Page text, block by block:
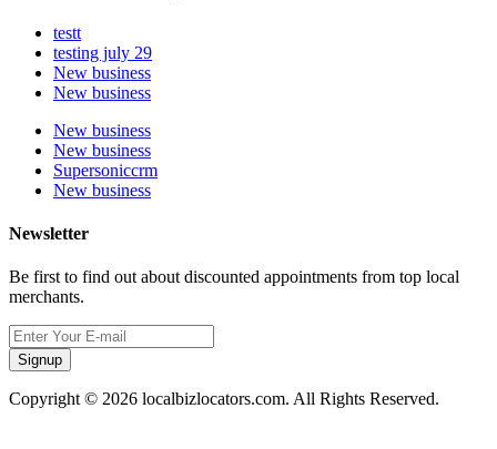
testt
testing july 29
New business
New business
New business
New business
Supersoniccrm
New business
Newsletter
Be first to find out about discounted appointments from top local
merchants.
Signup
Copyright © 2026 localbizlocators.com. All Rights Reserved.